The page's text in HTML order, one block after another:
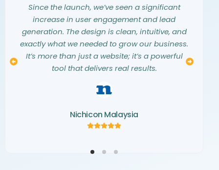
Since the launch, we’ve seen a significant
increase in user engagement and lead
generation. The design is clean, intuitive, and
exactly what we needed to grow our business.
It’s more than just a website; it’s a powerful
tool that delivers real results.
Nichicon Malaysia
vision. The entire design process was
seamless, collaborative, and professional.
The final website is not only beautiful but also
a perfect representation of our brand. We
couldn’t be happier with the result and highly
recommend their team.
Norva Window
exceeded all our expectations. They truly
understood our aesthetic and translated our
vision into a digital masterpiece. The
creativity and attention to detail they showed
throughout the project were simply
outstanding.
Kemaris Development